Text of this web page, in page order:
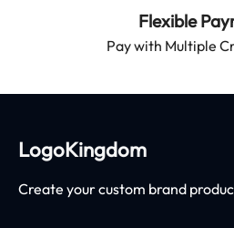
Flexible
Pay with Multiple
LogoKingdom
Create your custom brand